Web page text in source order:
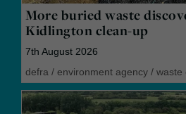
More buried waste
Kidlington clean-up
7th August 2026
defra / environment agency / waste